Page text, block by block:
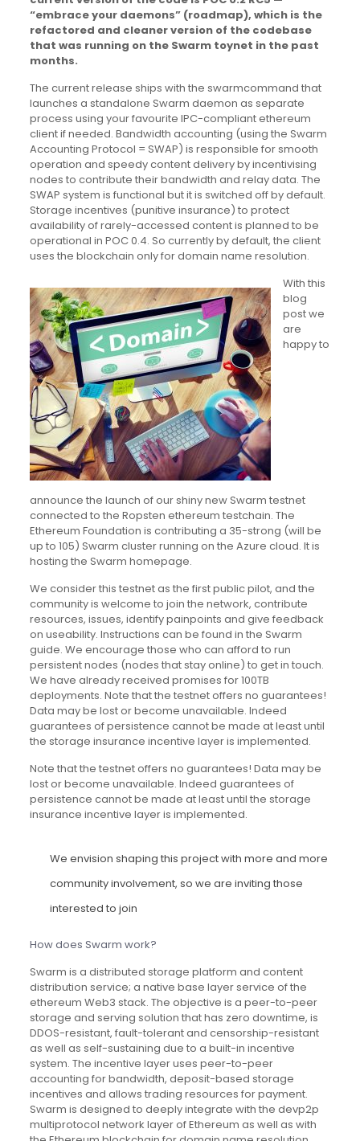
“embrace your daemons” (roadmap), which is the
refactored and cleaner version of the codebase
that was running on the Swarm toynet in the past
months.
The current release ships with the swarmcommand that
launches a standalone Swarm daemon as separate
process using your favourite IPC-compliant ethereum
client if needed. Bandwidth accounting (using the Swarm
Accounting Protocol = SWAP) is responsible for smooth
operation and speedy content delivery by incentivising
nodes to contribute their bandwidth and relay data. The
SWAP system is functional but it is switched off by default.
Storage incentives (punitive insurance) to protect
availability of rarely-accessed content is planned to be
operational in POC 0.4. So currently by default, the client
uses the blockchain only for domain name resolution.
With this
blog
post we
are
happy to
announce the launch of our shiny new Swarm testnet
connected to the Ropsten ethereum testchain. The
Ethereum Foundation is contributing a 35-strong (will be
up to 105) Swarm cluster running on the Azure cloud. It is
hosting the Swarm homepage.
We consider this testnet as the first public pilot, and the
community is welcome to join the network, contribute
resources, issues, identify painpoints and give feedback
on useability. Instructions can be found in the Swarm
guide. We encourage those who can afford to run
persistent nodes (nodes that stay online) to get in touch.
We have already received promises for 100TB
deployments. Note that the testnet offers no guarantees!
Data may be lost or become unavailable. Indeed
guarantees of persistence cannot be made at least until
the storage insurance incentive layer is implemented.
Note that the testnet offers no guarantees! Data may be
lost or become unavailable. Indeed guarantees of
persistence cannot be made at least until the storage
insurance incentive layer is implemented.
We envision shaping this project with more and more
community involvement, so we are inviting those
interested to join
How does Swarm work?
Swarm is a distributed storage platform and content
distribution service; a native base layer service of the
ethereum Web3 stack. The objective is a peer-to-peer
storage and serving solution that has zero downtime, is
DDOS-resistant, fault-tolerant and censorship-resistant
as well as self-sustaining due to a built-in incentive
system. The incentive layer uses peer-to-peer
accounting for bandwidth, deposit-based storage
incentives and allows trading resources for payment.
Swarm is designed to deeply integrate with the devp2p
multiprotocol network layer of Ethereum as well as with